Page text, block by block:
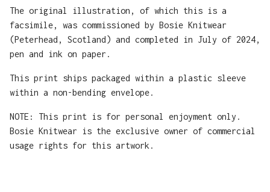
The original illustration, of which this is a
facsimile, was commissioned by Bosie Knitwear
(Peterhead, Scotland) and completed in July of 2024,
pen and ink on paper.
This print ships packaged within a plastic sleeve
within a non-bending envelope.
NOTE: This print is for personal enjoyment only.
Bosie Knitwear is the exclusive owner of commercial
usage rights for this artwork.